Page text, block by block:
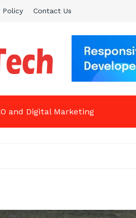
Policy Contact Us
and Digital Marketing